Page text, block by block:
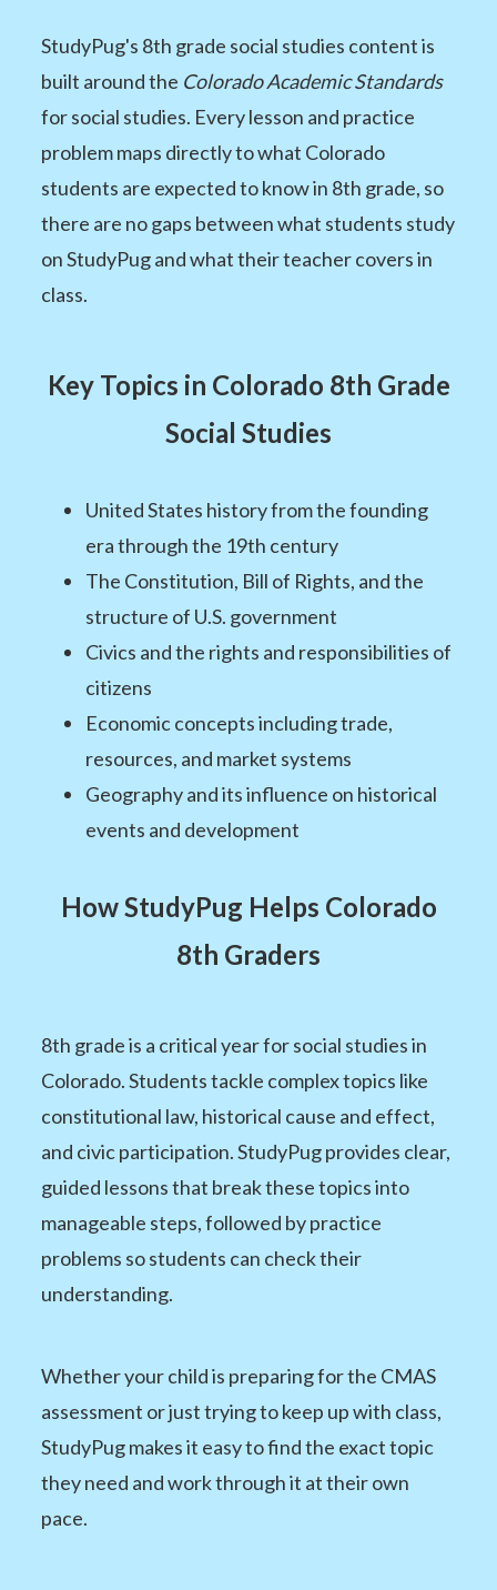
StudyPug's 8th grade social studies content is
built around the Colorado Academic Standards
for social studies. Every lesson and practice
problem maps directly to what Colorado
students are expected to know in 8th grade, so
there are no gaps between what students study
on StudyPug and what their teacher covers in
class.
Key Topics in Colorado 8th Grade
Social Studies
United States history from the founding
era through the 19th century
The Constitution, Bill of Rights, and the
structure of U.S. government
Civics and the rights and responsibilities of
citizens
Economic concepts including trade,
resources, and market systems
Geography and its influence on historical
events and development
How StudyPug Helps Colorado
8th Graders
8th grade is a critical year for social studies in
Colorado. Students tackle complex topics like
constitutional law, historical cause and effect,
and civic participation. StudyPug provides clear,
guided lessons that break these topics into
manageable steps, followed by practice
problems so students can check their
understanding.
Whether your child is preparing for the CMAS
assessment or just trying to keep up with class,
StudyPug makes it easy to find the exact topic
they need and work through it at their own
pace.